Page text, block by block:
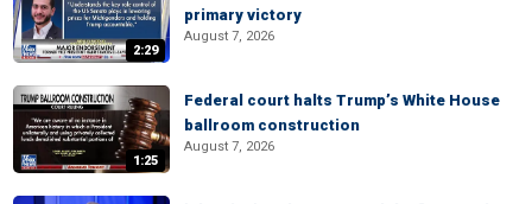
2:29
primary victory
August 7, 2026
1:25
Federal court halts Trump’s White House
ballroom construction
August 7, 2026